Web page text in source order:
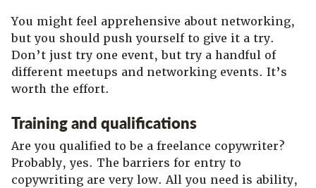
You might feel apprehensive about networking,
but you should push yourself to give it a try.
Don’t just try one event, but try a handful of
different meetups and networking events. It’s
worth the effort.
Training and qualifications
Are you qualified to be a freelance copywriter?
Probably, yes. The barriers for entry to
copywriting are very low. All you need is ability,